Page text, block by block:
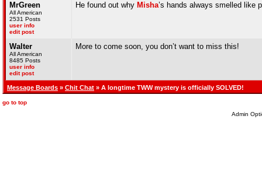
MrGreen
All American
2531 Posts
user info
edit post
He found out why Misha’s hands always smelled like
Walter
All American
8485 Posts
user info
edit post
More to come soon, you don’t want to miss this!
Message Boards » Chit Chat » A longtime TWW mystery is officially SOLVED!
go to top
Admin